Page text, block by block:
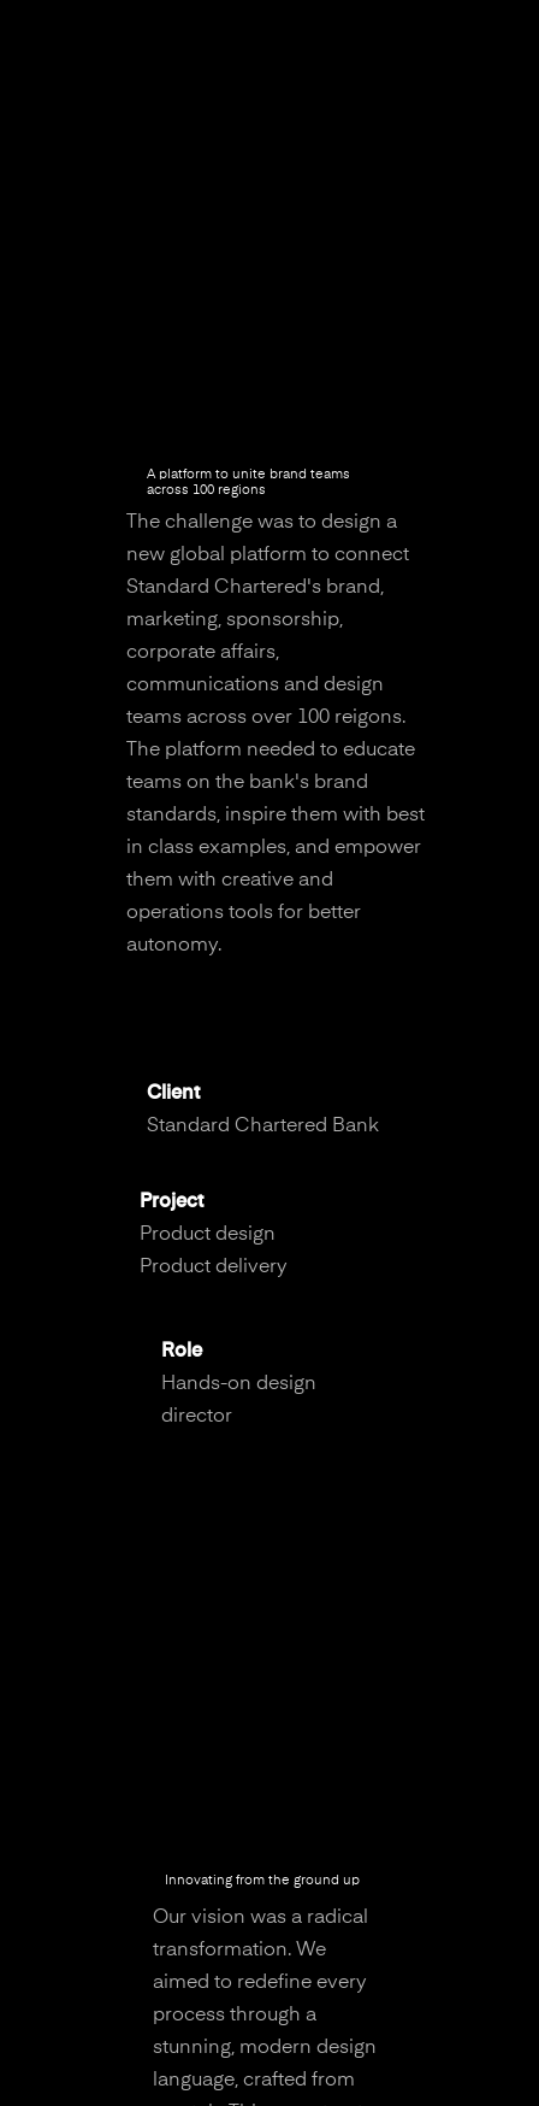
A platform to unite brand teams
across 100 regions
The challenge was to design a
new global platform to connect
Standard Chartered's brand,
marketing, sponsorship,
corporate affairs,
communications and design
teams across over 100 reigons.
The platform needed to educate
teams on the bank's brand
standards, inspire them with best
in class examples, and empower
them with creative and
operations tools for better
autonomy.
Client
Standard Chartered Bank
Project
Product design
Product delivery
Role
Hands-on design
director
Innovating from the ground up
Our vision was a radical
transformation. We
aimed to redefine every
process through a
stunning, modern design
language, crafted from